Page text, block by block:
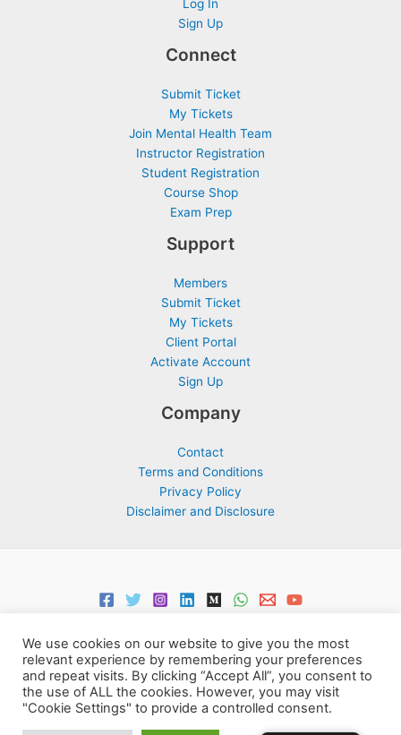
Log In
Sign Up
Connect
Submit Ticket
My Tickets
Join Mental Health Team
Instructor Registration
Student Registration
Course Shop
Exam Prep
Support
Members
Submit Ticket
My Tickets
Client Portal
Activate Account
Sign Up
Company
Contact
Terms and Conditions
Privacy Policy
Disclaimer and Disclosure
Copyright © 2026 Support Centre Center for Elites | Powered by
We use cookies on our website to give you the most
relevant experience by remembering your preferences
and repeat visits. By clicking “Accept All”, you consent to
the use of ALL the cookies. However, you may visit
"Cookie Settings" to provide a controlled consent.